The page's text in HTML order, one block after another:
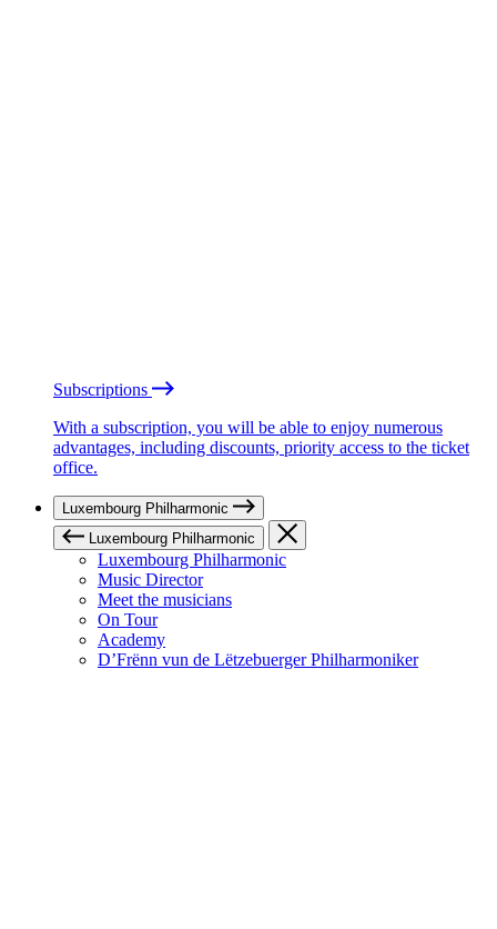
Subscriptions
With a subscription, you will be able to enjoy numerous
advantages, including discounts, priority access to the ticket
office.
Luxembourg Philharmonic
Luxembourg Philharmonic
Luxembourg Philharmonic
Music Director
Meet the musicians
On Tour
Academy
D’Frënn vun de Lëtzebuerger Philharmoniker